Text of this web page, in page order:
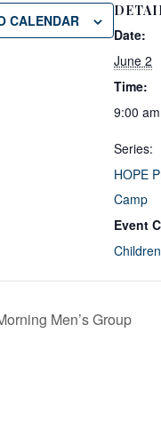
CALENDAR
Date:
June 2
Time:
9:00
Series:
HOPE
Camp
Event
Men’s Group